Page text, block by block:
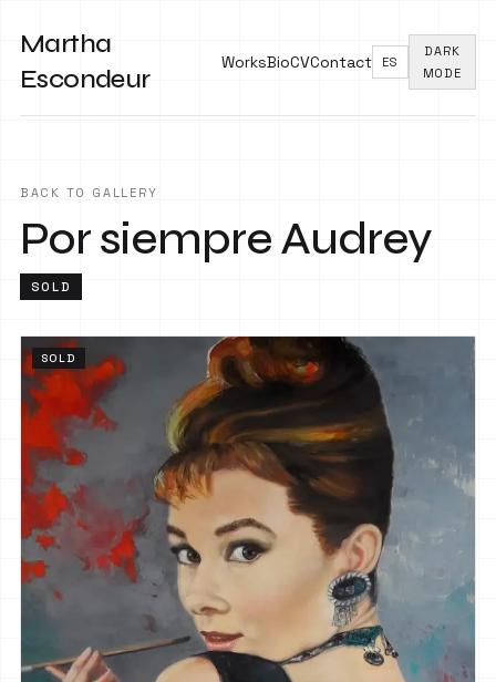
Martha
Escondeur
WorksBioCVContact ES
DARK
MODE
BACK TO GALLERY
Por siempre Audrey
SOLD
SOLD